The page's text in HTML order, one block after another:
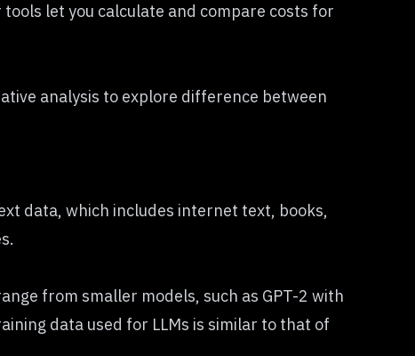
tools let you calculate and compare costs for
analysis to explore difference between
data, which includes internet text, books,
from smaller models, such as GPT-2 with
data used for LLMs is similar to that of